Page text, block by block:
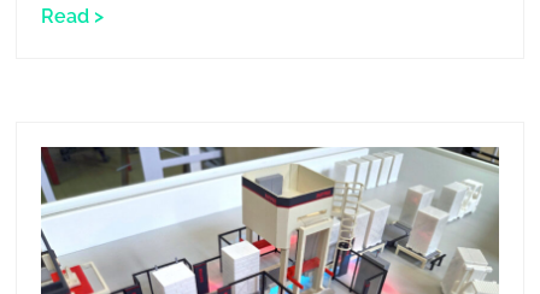
Read >